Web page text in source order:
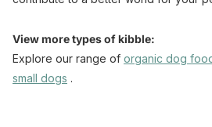
View more types of kibble:
Explore our range of organic dog
small dogs .